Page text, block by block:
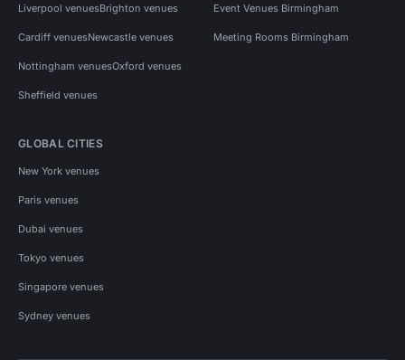
Liverpool venuesBrighton venues
Cardiff venuesNewcastle venues
Nottingham venuesOxford venues
Sheffield venues
Event Venues Birmingham
Meeting Rooms Birmingham
GLOBAL CITIES
New York venues
Paris venues
Dubai venues
Tokyo venues
Singapore venues
Sydney venues